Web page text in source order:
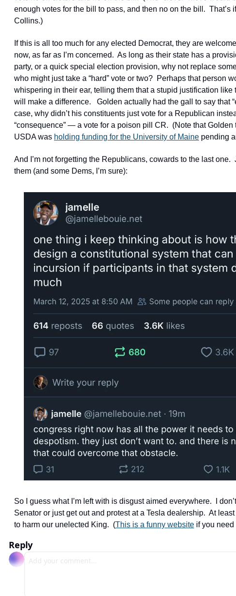
enough votes for the bill to pass, and then no on the bill.  That’s
Collins.)
If this is all too much for any elected Democrat, they are
now, as far as I’m concerned.  As long as their state has a
party, or a quick special election provision, why not replace
who might just take a “hard” vote or two?  Perhaps that person
whispering in their ear, telling them that a stupid justification like
will make a difference.   Golden actually had the gall to say that
case, why didn’t his constituents just vote for a Republican
“consequence” — a vote for a poison pill CR.  (Note that
USDA was holding funding for the University of Maine pending
And I’m not forgetting the Republicans, cowards to the last
them (and some Dems, I’m sure):
So I guess what I’m left with is disgust aimed everywhere.  I
Senator or just get out and protest at a Tesla dealership.  At
to harm our unelected King.  (This is a funny website if you
Reply